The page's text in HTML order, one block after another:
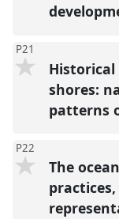
P21
Historical
shores:
patterns
P22
The